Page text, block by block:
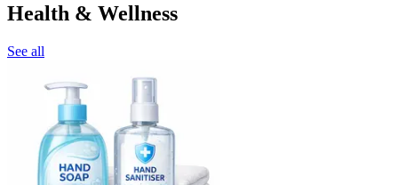
Health & Wellness
See all